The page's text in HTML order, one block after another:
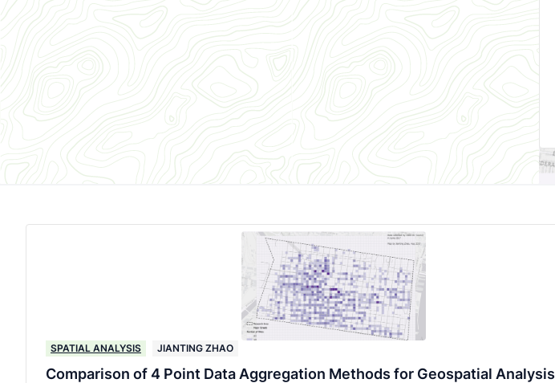
SPATIAL ANALYSIS JIANTING ZHAO
Comparison of 4 Point Data Aggregation Methods for Geospatial Analysis